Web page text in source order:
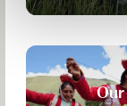
Our